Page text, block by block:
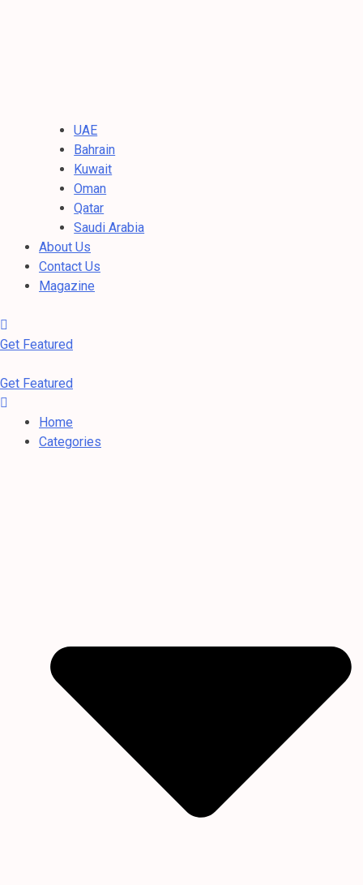
UAE
Bahrain
Kuwait
Oman
Qatar
Saudi Arabia
About Us
Contact Us
Magazine
Get Featured
Get Featured
Home
Categories